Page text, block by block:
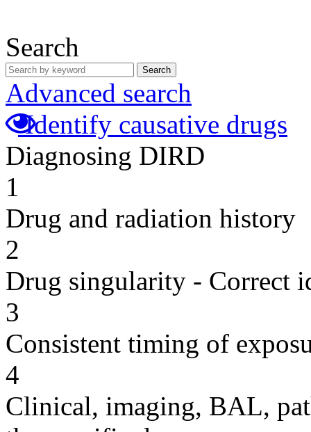
Search
Search
Advanced search
Identify causative drugs
Diagnosing DIRD
1
Drug and radiation history
2
Drug singularity - Correct
3
Consistent timing of
4
Clinical, imaging, BAL,